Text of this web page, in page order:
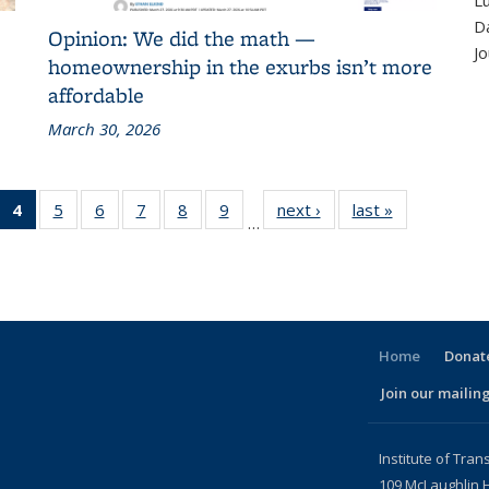
Opinion: We did the math —
homeownership in the exurbs isn’t more
affordable
March 30, 2026
186
4
of 186
Recent
5
of 186
Recent
6
of 186
Recent
7
of 186
Recent
8
of 186
Recent
9
of 186
Recent
…
next › Recent
News
last »
News
Home
Join our
Institute of
109 McLaughlin